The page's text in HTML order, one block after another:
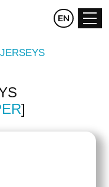
CZ DE
EN